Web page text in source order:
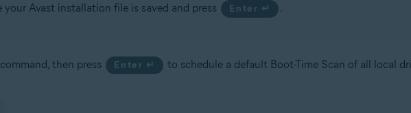
Avast installation file is saved and press Enter ↵ .
command, then press Enter ↵ to schedule a default Boot-Time Scan of all local